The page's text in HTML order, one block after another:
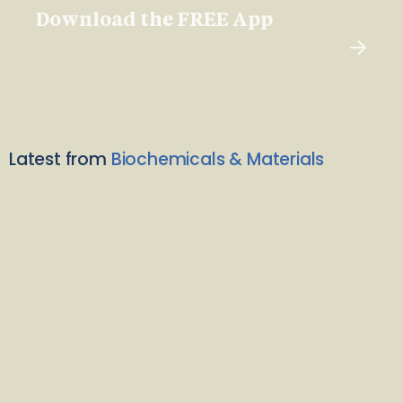
Download the FREE App
Latest from Biochemicals & Materials